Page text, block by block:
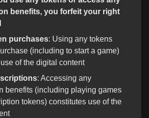
benefits, you forfeit your right
purchases: Using any tokens
(including to start a game)
of the digital content
: Accessing any
benefits (including playing games
tokens) constitutes use of the